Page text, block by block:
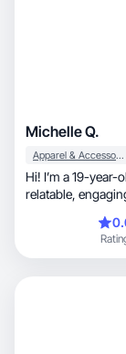
Michelle Q.
Apparel & Accessories
Hi! I’m a 19-
relatable,